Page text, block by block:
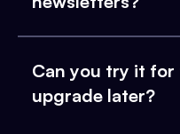
Can you try it
upgrade later?